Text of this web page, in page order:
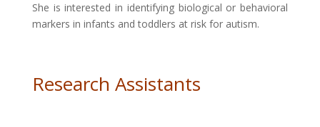
She is interested in identifying biological or behavioral
markers in infants and toddlers at risk for autism.
Research Assistants